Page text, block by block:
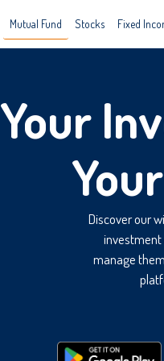
Mutual Fund Stocks Fixed
Your
Discover our
investment
manage